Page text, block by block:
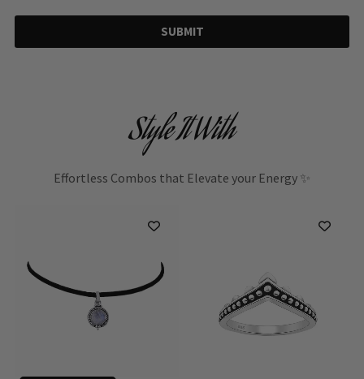
SUBMIT
Style It With
Effortless Combos that Elevate your Energy ✨